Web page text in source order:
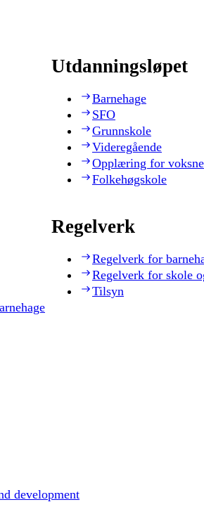
Utdanningsløpet
Barnehage
SFO
Grunnskole
Videregående
Opplæring for voksne
Folkehøgskole
Regelverk
Regelverk for
Regelverk for skole
Tilsyn
development